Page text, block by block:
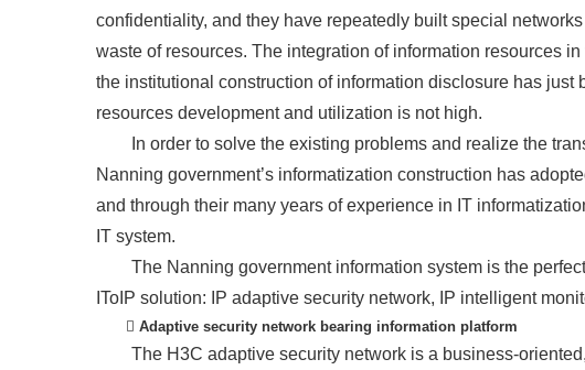
confidentiality, and they have repeatedly built special
waste of resources. The integration of information resources
the institutional construction of information disclosure has just
resources development and utilization is not high.
In order to solve the existing problems and realize the
Nanning government’s informatization construction has
and through their many years of experience in IT
IT system.
The Nanning government information system is the
IToIP solution: IP adaptive security network, IP intelligent
 Adaptive security network bearing information platform
The H3C adaptive security network is a business-